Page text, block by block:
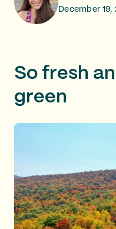
December 19,
So fresh
green